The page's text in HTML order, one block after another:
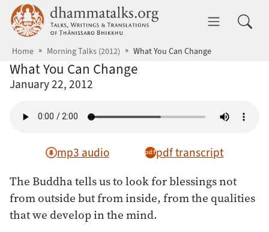
Skip to main content dhammatalks.org
Home Morning Talks (2012) What You Can Change
What You Can Change
January 22, 2012
mp3 audio pdf transcript
The Buddha tells us to look for blessings not
from outside but from inside, from the qualities
that we develop in the mind.